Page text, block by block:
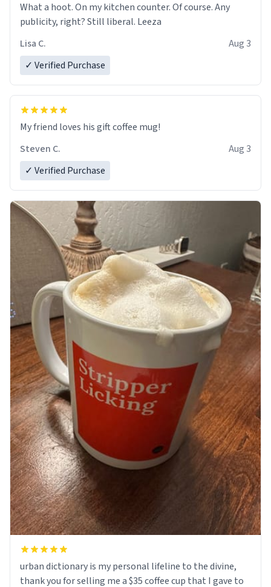
What a hoot. On my kitchen counter. Of course. Any
publicity, right? Still liberal. Leeza
Lisa C.
Aug 3
✓ Verified Purchase
My friend loves his gift coffee mug!
Steven C.
Aug 3
✓ Verified Purchase
urban dictionary is my personal lifeline to the divine,
thank you for selling me a $35 coffee cup that I gave to